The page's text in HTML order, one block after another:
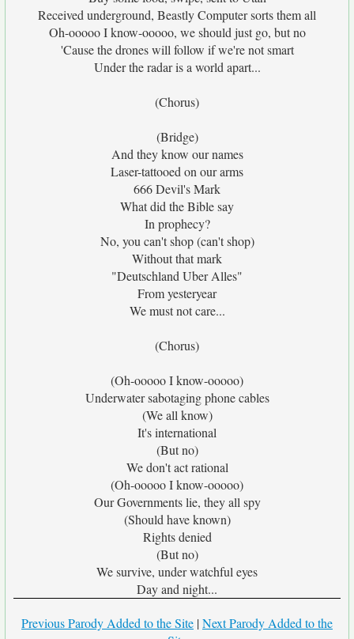
Received underground, Beastly Computer sorts them all
Oh-ooooo I know-ooooo, we should just go, but no
'Cause the drones will follow if we're not smart
Under the radar is a world apart...
(Chorus)
(Bridge)
And they know our names
Laser-tattooed on our arms
666 Devil's Mark
What did the Bible say
In prophecy?
No, you can't shop (can't shop)
Without that mark
"Deutschland Uber Alles"
From yesteryear
We must not care...
(Chorus)
(Oh-ooooo I know-ooooo)
Underwater sabotaging phone cables
(We all know)
It's international
(But no)
We don't act rational
(Oh-ooooo I know-ooooo)
Our Governments lie, they all spy
(Should have known)
Rights denied
(But no)
We survive, under watchful eyes
Day and night...
Previous Parody Added to the Site |Next Parody Added to the